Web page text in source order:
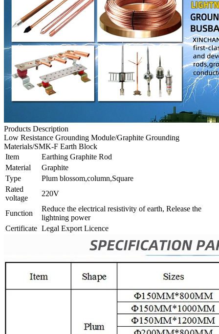
Products Description
Low Resistance Grounding Module/Graphite Grounding
Materials/SMK-F Earth Block
Item
Earthing Graphite Rod
Material
Graphite
Type
Plum blossom,column,Square
Rated
voltage
220V
Function
Reduce the electrical resistivity of earth, Release the
lightning power
Certificate Legal Export Licence